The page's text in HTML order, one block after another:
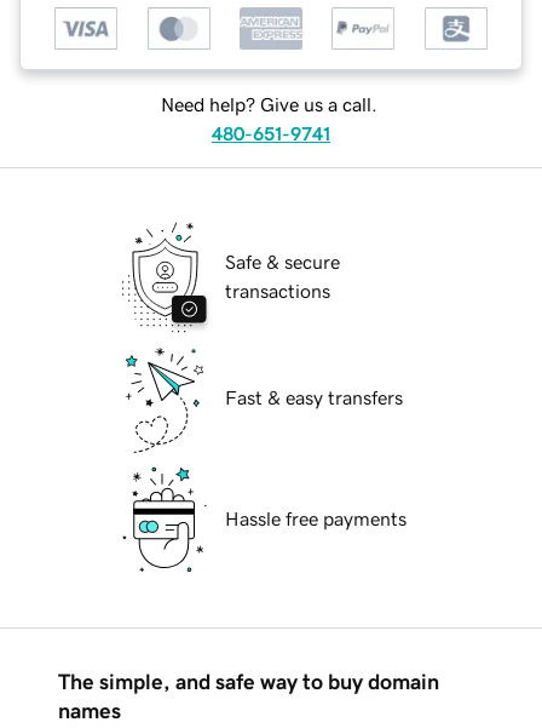
Need help? Give us a call.
480-651-9741
Safe & secure
transactions
Fast & easy transfers
Hassle free payments
The simple, and safe way to buy domain
names